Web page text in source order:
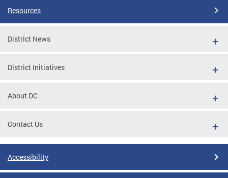
Resources
District News
District Initiatives
About DC
Contact Us
Accessibility